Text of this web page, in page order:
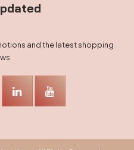
and the latest shopping